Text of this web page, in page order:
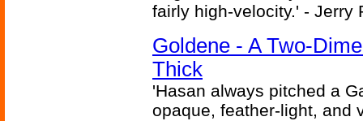
fairly high-velocity.' - Jerry
Goldene - A Two-
Thick
'Hasan always pitched a
opaque, feather-light, and